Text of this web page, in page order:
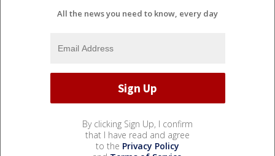
All the news you need to know, every day
By clicking Sign Up, I confirm
that I have read and agree
to the Privacy Policy